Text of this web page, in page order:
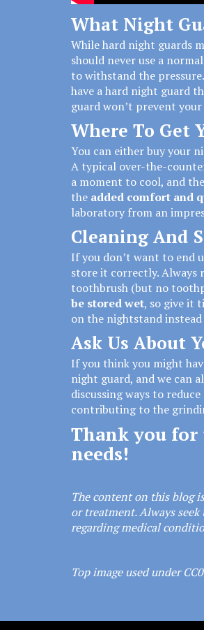
What Night
While hard night guards
should never use a
to withstand the
have a hard night guard
guard won’t prevent
Where To Get
You can either buy your
A typical over-the-
a moment to cool, and
the added comfort and
laboratory from an
Cleaning And
If you don’t want to end
store it correctly. Always
toothbrush (but no
be stored wet, so give it
on the nightstand
Ask Us About
If you think you might
night guard, and we can
discussing ways to
contributing to the
Thank you for
needs!
The content on this blog
or treatment. Always
regarding medical
Top image used under